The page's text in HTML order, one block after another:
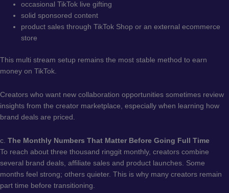
occasional TikTok live gifting
solid sponsored content
product sales through TikTok Shop or an external ecommerce
store
This multi stream setup remains the most stable method to earn
money on TikTok.
Creators who want new collaboration opportunities sometimes review
insights from the creator marketplace, especially when learning how
brand deals are priced.
c. The Monthly Numbers That Matter Before Going Full Time
To reach about three thousand ringgit monthly, creators combine
several brand deals, affiliate sales and product launches. Some
months feel strong; others quieter. This is why many creators remain
part time before transitioning.